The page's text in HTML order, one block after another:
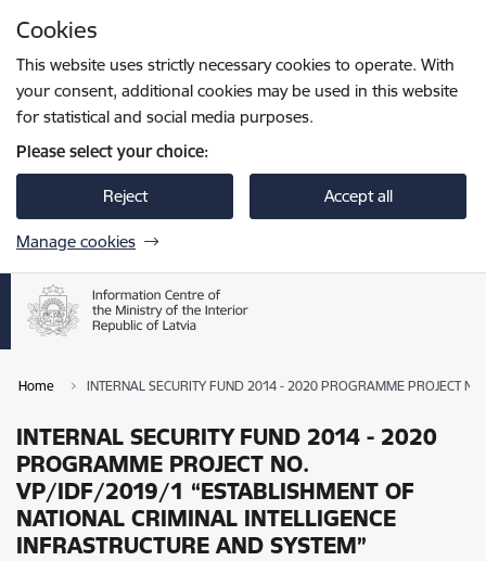
Cookies
This website uses strictly necessary cookies to operate. With
your consent, additional cookies may be used in this website
for statistical and social media purposes.
Please select your choice:
Reject Accept all
Manage cookies
Home INTERNAL SECURITY FUND 2014 - 2020 PROGRAMME PROJECT
INTERNAL SECURITY FUND 2014 - 2020
PROGRAMME PROJECT NO.
VP/IDF/2019/1 “ESTABLISHMENT OF
NATIONAL CRIMINAL INTELLIGENCE
INFRASTRUCTURE AND SYSTEM”